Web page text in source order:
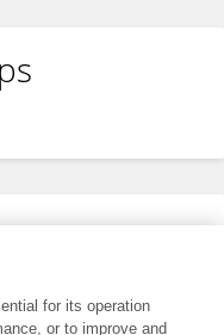
for its operation
or to improve and